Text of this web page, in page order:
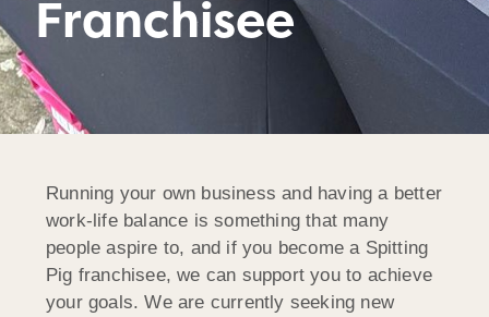
Franchisee
Running your own business and having a better
work-life balance is something that many
people aspire to, and if you become a Spitting
Pig franchisee, we can support you to achieve
your goals. We are currently seeking new